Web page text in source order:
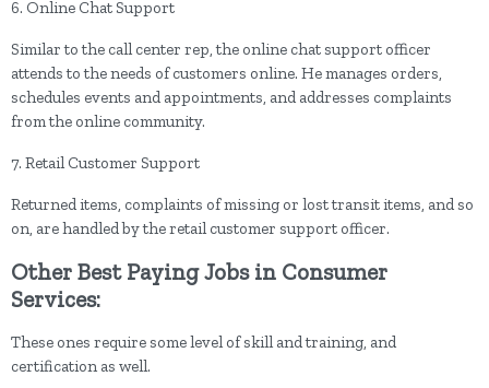
6. Online Chat Support
Similar to the call center rep, the online chat support officer
attends to the needs of customers online. He manages orders,
schedules events and appointments, and addresses complaints
from the online community.
7. Retail Customer Support
Returned items, complaints of missing or lost transit items, and so
on, are handled by the retail customer support officer.
Other Best Paying Jobs in Consumer
Services:
These ones require some level of skill and training, and
certification as well.